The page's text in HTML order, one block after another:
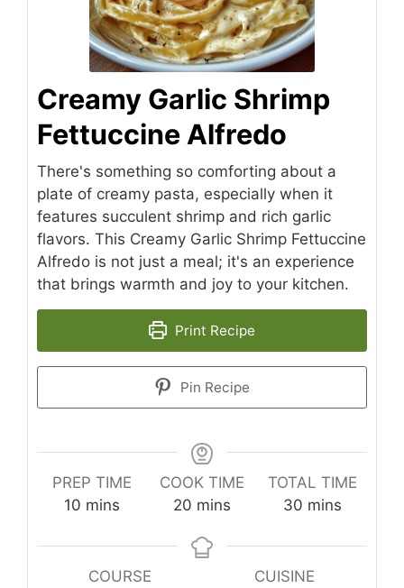
Creamy Garlic Shrimp
Fettuccine Alfredo
There's something so comforting about a
plate of creamy pasta, especially when it
features succulent shrimp and rich garlic
flavors. This Creamy Garlic Shrimp Fettuccine
Alfredo is not just a meal; it's an experience
that brings warmth and joy to your kitchen.
Print Recipe
Pin Recipe
PREP TIME
10 minutes
mins
COOK TIME
20 minutes
mins
TOTAL TIME
30minutes
mins
COURSE
CUISINE